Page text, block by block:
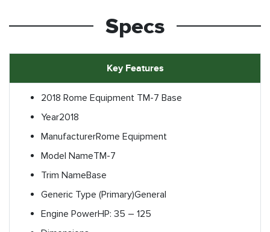
Specs
Key Features
2018 Rome Equipment TM-7 Base
Year2018
ManufacturerRome Equipment
Model NameTM-7
Trim NameBase
Generic Type (Primary)General
Engine PowerHP: 35 – 125